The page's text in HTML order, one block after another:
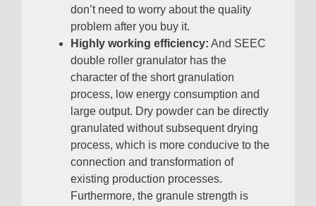
don’t need to worry about the quality
problem after you buy it.
Highly working efficiency: And SEEC
double roller granulator has the
character of the short granulation
process, low energy consumption and
large output. Dry powder can be directly
granulated without subsequent drying
process, which is more conducive to the
connection and transformation of
existing production processes.
Furthermore, the granule strength is